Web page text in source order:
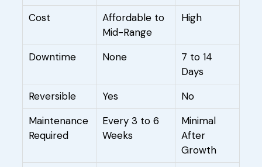
Cost
Affordable to
Mid-Range
High
Downtime None
7 to 14
Days
Reversible
Yes
No
Maintenance
Required
Every 3 to 6
Weeks
Minimal
After
Growth